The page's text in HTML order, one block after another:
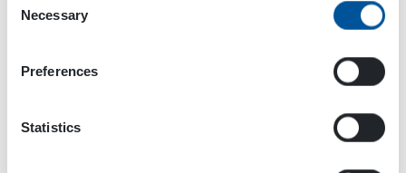
Selection
Necessary
Preferences
Statistics
Dynaset Oy
33470 Ylöjärvi